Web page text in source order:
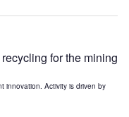
for the mining
innovation. Activity is driven by